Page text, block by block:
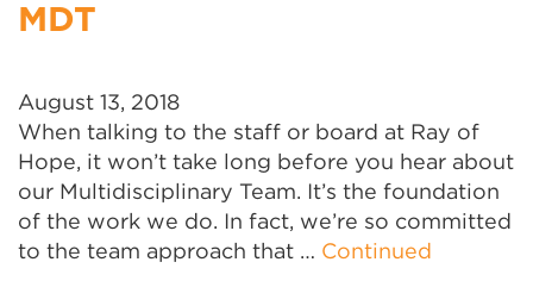
MDT
August 13, 2018
When talking to the staff or board at Ray of
Hope, it won’t take long before you hear about
our Multidisciplinary Team. It’s the foundation
of the work we do. In fact, we’re so committed
to the team approach that … Continued